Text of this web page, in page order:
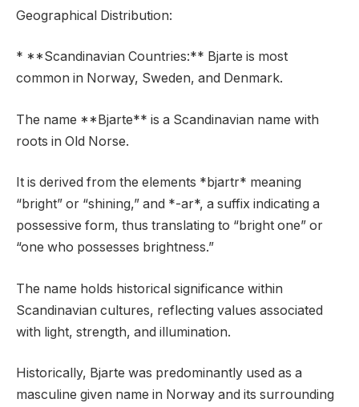
Geographical Distribution:
* **Scandinavian Countries:** Bjarte is most
common in Norway, Sweden, and Denmark.
The name **Bjarte** is a Scandinavian name with
roots in Old Norse.
It is derived from the elements *bjartr* meaning
“bright” or “shining,” and *-ar*, a suffix indicating a
possessive form, thus translating to “bright one” or
“one who possesses brightness.”
The name holds historical significance within
Scandinavian cultures, reflecting values associated
with light, strength, and illumination.
Historically, Bjarte was predominantly used as a
masculine given name in Norway and its surrounding